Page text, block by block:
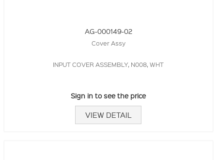
AG-000149-02
Cover Assy
INPUT COVER ASSEMBLY, N008, WHT
Sign in to see the price
VIEW DETAIL